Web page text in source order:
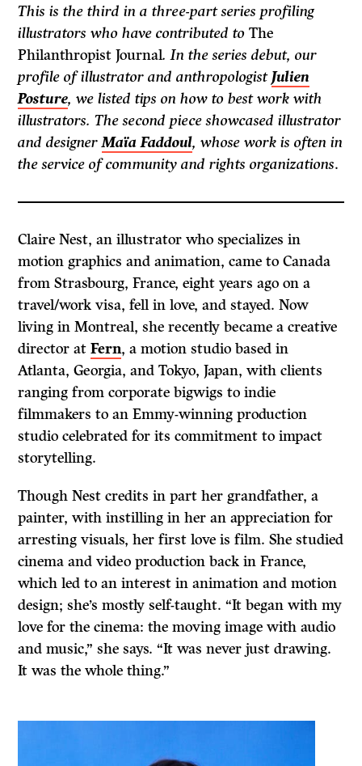
This is the third in a three-part series profiling
illustrators who have contributed toThe
Philanthropist Journal. In the series debut, our
profile of illustrator and anthropologist Julien
Posture, we listed tips on how to best work with
illustrators. The second piece showcased illustrator
and designerMaïa Faddoul, whose work is often in
the service of community and rights organizations.
Claire Nest, an illustrator who specializes in
motion graphics and animation, came to Canada
from Strasbourg, France, eight years ago on a
travel/work visa, fell in love, and stayed. Now
living in Montreal, she recently became a creative
director atFern, a motion studio based in
Atlanta, Georgia, and Tokyo, Japan, with clients
ranging from corporate bigwigs to indie
filmmakers to an Emmy-winning production
studio celebrated for its commitment to impact
storytelling.
Though Nest credits in part her grandfather, a
painter, with instilling in her an appreciation for
arresting visuals, her first love is film. She studied
cinema and video production back in France,
which led to an interest in animation and motion
design; she’s mostly self-taught. “It began with my
love for the cinema: the moving image with audio
and music,” she says. “It was never just drawing.
It was the whole thing.”